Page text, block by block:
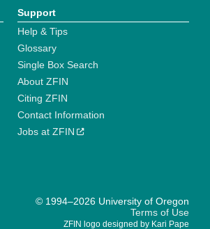
Support
Help & Tips
Glossary
Single Box Search
About ZFIN
Citing ZFIN
Contact Information
Jobs at ZFIN
© 1994–2026 University of Oregon
Terms of Use
ZFIN logo designed by Kari Pape